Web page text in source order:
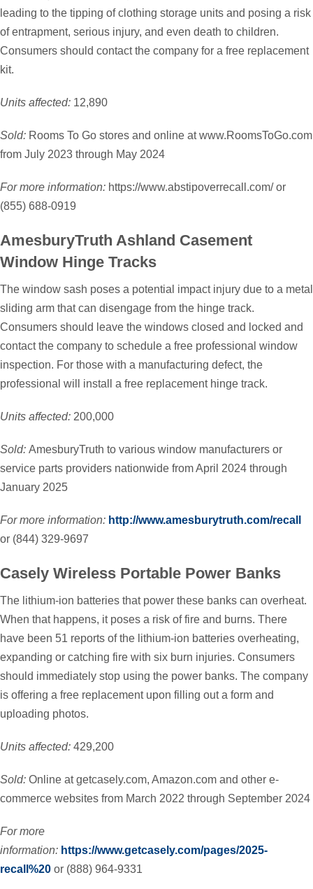
leading to the tipping of clothing storage units and posing a risk
of entrapment, serious injury, and even death to children.
Consumers should contact the company for a free replacement
kit.
Units affected: 12,890
Sold: Rooms To Go stores and online at www.RoomsToGo.com
from July 2023 through May 2024
For more information: https://www.abstipoverrecall.com/ or
(855) 688-0919
AmesburyTruth Ashland Casement
Window Hinge Tracks
The window sash poses a potential impact injury due to a metal
sliding arm that can disengage from the hinge track.
Consumers should leave the windows closed and locked and
contact the company to schedule a free professional window
inspection. For those with a manufacturing defect, the
professional will install a free replacement hinge track.
Units affected: 200,000
Sold: AmesburyTruth to various window manufacturers or
service parts providers nationwide from April 2024 through
January 2025
For more information: http://www.amesburytruth.com/recall
or (844) 329-9697
Casely Wireless Portable Power Banks
The lithium-ion batteries that power these banks can overheat.
When that happens, it poses a risk of fire and burns. There
have been 51 reports of the lithium-ion batteries overheating,
expanding or catching fire with six burn injuries. Consumers
should immediately stop using the power banks. The company
is offering a free replacement upon filling out a form and
uploading photos.
Units affected: 429,200
Sold: Online at getcasely.com, Amazon.com and other e-
commerce websites from March 2022 through September 2024
For more
information: https://www.getcasely.com/pages/2025-
recall%20 or (888) 964-9331